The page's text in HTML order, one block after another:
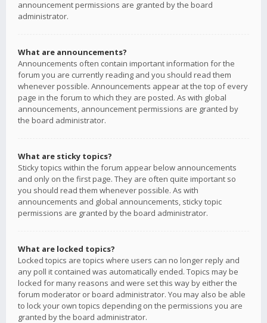
announcement permissions are granted by the board
administrator.
What are announcements?
Announcements often contain important information for the
forum you are currently reading and you should read them
whenever possible. Announcements appear at the top of every
page in the forum to which they are posted. As with global
announcements, announcement permissions are granted by
the board administrator.
What are sticky topics?
Sticky topics within the forum appear below announcements
and only on the first page. They are often quite important so
you should read them whenever possible. As with
announcements and global announcements, sticky topic
permissions are granted by the board administrator.
What are locked topics?
Locked topics are topics where users can no longer reply and
any poll it contained was automatically ended. Topics may be
locked for many reasons and were set this way by either the
forum moderator or board administrator. You may also be able
to lock your own topics depending on the permissions you are
granted by the board administrator.